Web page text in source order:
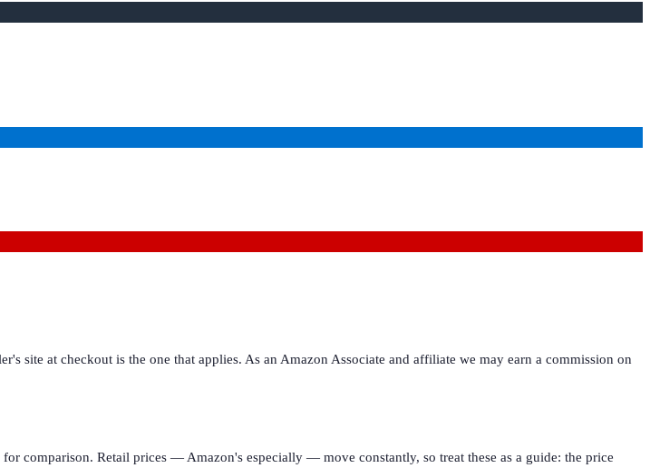
site at checkout is the one that applies. As an Amazon Associate and affiliate we may earn a commission on
comparison. Retail prices — Amazon's especially — move constantly, so treat these as a guide: the price